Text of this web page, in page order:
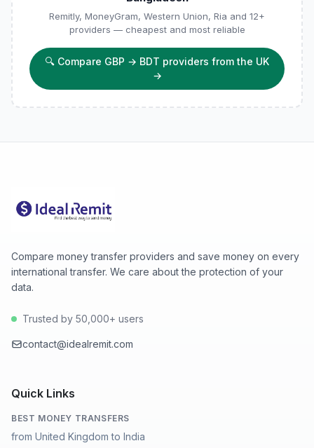
Remitly, MoneyGram, Western Union, Ria and 12+
providers — cheapest and most reliable
🔍 Compare GBP → BDT providers from the UK
→
Compare money transfer providers and save money on every
international transfer. We care about the protection of your
data.
Trusted by 50,000+ users
contact@idealremit.com
Quick Links
BEST MONEY TRANSFERS
from United Kingdom to India